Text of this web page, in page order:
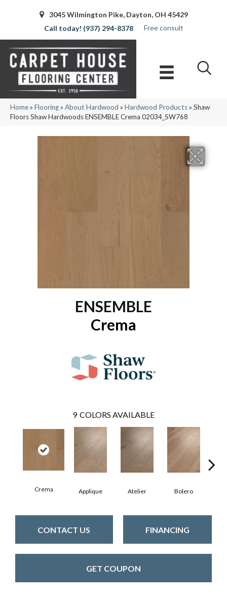
3045 Wilmington Pike, Dayton, OH 45429
(937) 294-8378
Free consult
Home» Flooring» About Hardwood » Hardwood Products» Shaw
Floors Shaw Hardwoods ENSEMBLE Crema 02034_SW768
ENSEMBLE
Crema
9 COLORS AVAILABLE
Crema Applique Atelier Bolero
CONTACT US FINANCING
GET COUPON